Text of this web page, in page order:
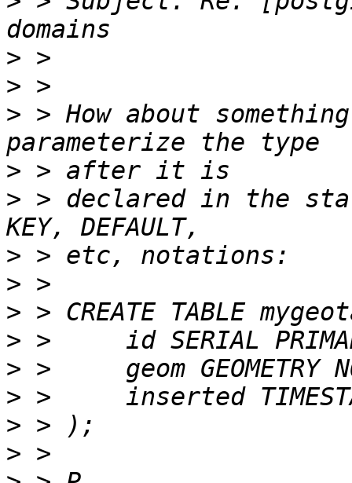
>
>
> > How about
>
> > declared in the
>
>
>
>
>
>
>
>